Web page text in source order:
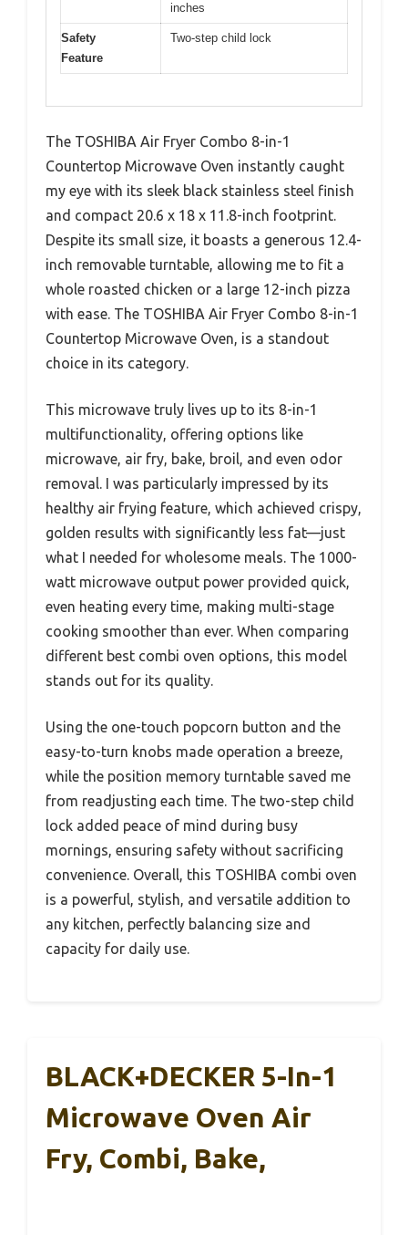
inches
Safety
Feature
Two-step child lock
The TOSHIBA Air Fryer Combo 8-in-1
Countertop Microwave Oven instantly caught
my eye with its sleek black stainless steel finish
and compact 20.6 x 18 x 11.8-inch footprint.
Despite its small size, it boasts a generous 12.4-
inch removable turntable, allowing me to fit a
whole roasted chicken or a large 12-inch pizza
with ease. The TOSHIBA Air Fryer Combo 8-in-1
Countertop Microwave Oven, is a standout
choice in its category.
This microwave truly lives up to its 8-in-1
multifunctionality, offering options like
microwave, air fry, bake, broil, and even odor
removal. I was particularly impressed by its
healthy air frying feature, which achieved crispy,
golden results with significantly less fat—just
what I needed for wholesome meals. The 1000-
watt microwave output power provided quick,
even heating every time, making multi-stage
cooking smoother than ever. When comparing
different best combi oven options, this model
stands out for its quality.
Using the one-touch popcorn button and the
easy-to-turn knobs made operation a breeze,
while the position memory turntable saved me
from readjusting each time. The two-step child
lock added peace of mind during busy
mornings, ensuring safety without sacrificing
convenience. Overall, this TOSHIBA combi oven
is a powerful, stylish, and versatile addition to
any kitchen, perfectly balancing size and
capacity for daily use.
BLACK+DECKER 5-In-1
Microwave Oven Air
Fry, Combi, Bake,